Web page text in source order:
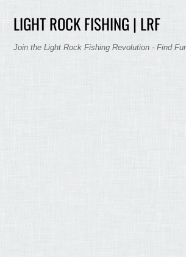
LIGHT ROCK FISHING | LRF
Join the Light Rock Fishing Revolution - Find